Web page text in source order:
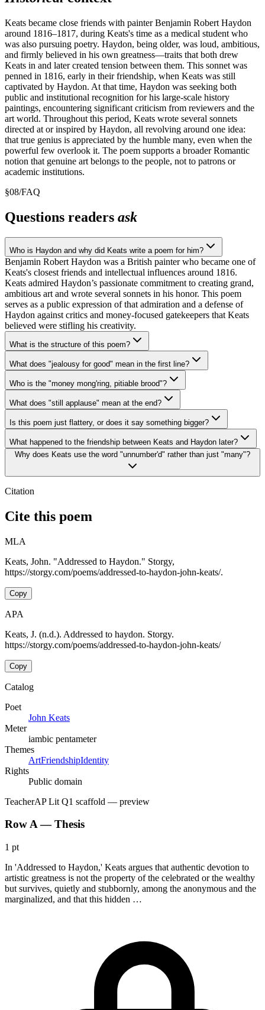
Keats became close friends with painter Benjamin Robert Haydon
around 1816–1817, during Keats's time as a medical student who
was also pursuing poetry. Haydon, being older, was loud, ambitious,
and firmly believed in his own greatness—traits that both drew
Keats in and later created tension between them. This sonnet was
penned in 1816, early in their friendship, when Keats was still
captivated by Haydon. At that time, Haydon was seeking both
public and institutional recognition for his large-scale history
paintings, encountering significant criticism from reviewers and the
art world. Throughout this period, Keats wrote several sonnets
directed at or inspired by Haydon, all revolving around one idea:
that true genius is appreciated by the humble many, even when the
powerful few overlook it. The poem supports a broader Romantic
notion that genuine art belongs to the people, not to patrons or
academic institutions.
§08/FAQ
Questions readers ask
Who is Haydon and why did Keats write a poem for him?
Benjamin Robert Haydon was a British painter who became one of
Keats's closest friends and intellectual influences around 1816.
Keats admired Haydon’s passionate commitment to creating grand,
ambitious art and wrote several sonnets in his honor. This poem
serves as a public expression of that admiration and a defense of
Haydon against critics and money-focused gatekeepers that Keats
believed were stifling his creativity.
What is the structure of this poem?
What does "jealousy for good" mean in the first line?
Who is the "money mong'ring, pitiable brood"?
What does "still applause" mean at the end?
Is this poem just flattery, or does it say something bigger?
What happened to the friendship between Keats and Haydon later?
Why does Keats use the word "unnumber'd" rather than just "many"?
Citation
Cite this poem
MLA
Keats, John. "Addressed to Haydon." Storgy,
https://storgy.com/poems/addressed-to-haydon-john-keats/.
Copy
APA
Keats, J. (n.d.). Addressed to haydon. Storgy.
https://storgy.com/poems/addressed-to-haydon-john-keats/
Copy
Catalog
Poet
John Keats
Meter
iambic pentameter
Themes
ArtFriendshipIdentity
Rights
Public domain
TeacherAP Lit Q1 scaffold — preview
Row A — Thesis
1 pt
In 'Addressed to Haydon,' Keats argues that authentic devotion to
artistic greatness is not the property of the celebrated or the wealthy
but survives, quietly and stubbornly, among the anonymous and the
marginalized, and that this hidden …